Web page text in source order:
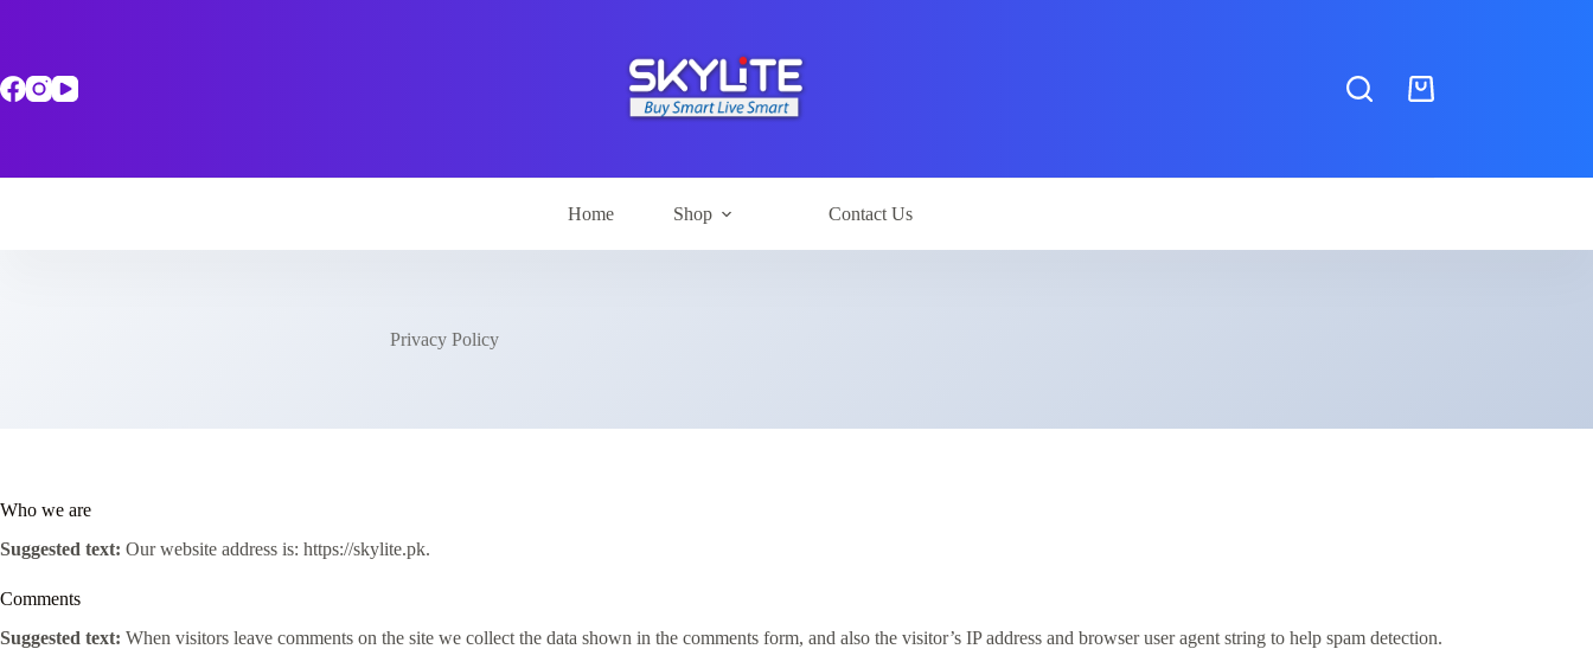
Shopping
Home Shop Contact Us
Privacy Policy
Who we are
Suggested text: Our website address is: https://skylite.pk.
Comments
Suggested text: When visitors leave comments on the site we collect the data shown in the comments form, and also the visitor’s IP address and browser user agent string to help spam detection.